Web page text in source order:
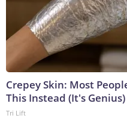
Crepey Skin: Most
This Instead (It's Genius)
Tri Lift